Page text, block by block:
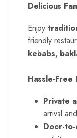
Delicious
Enjoy
friendly
kebabs,
Hassle-Free
Private
arrival
Door-